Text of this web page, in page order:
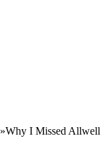
»Why I Missed Allwell